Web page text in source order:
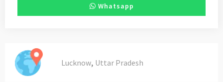
Whatsapp
Lucknow, Uttar Pradesh